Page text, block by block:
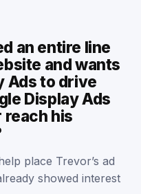
an entire line
and wants
Ads to drive
Display Ads
his
place Trevor’s ad
showed interest